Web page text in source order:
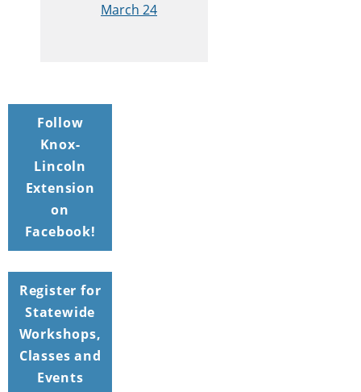
March 24
Follow
Knox-
Lincoln
Extension
on
Facebook!
Register for
Statewide
Workshops,
Classes and
Events